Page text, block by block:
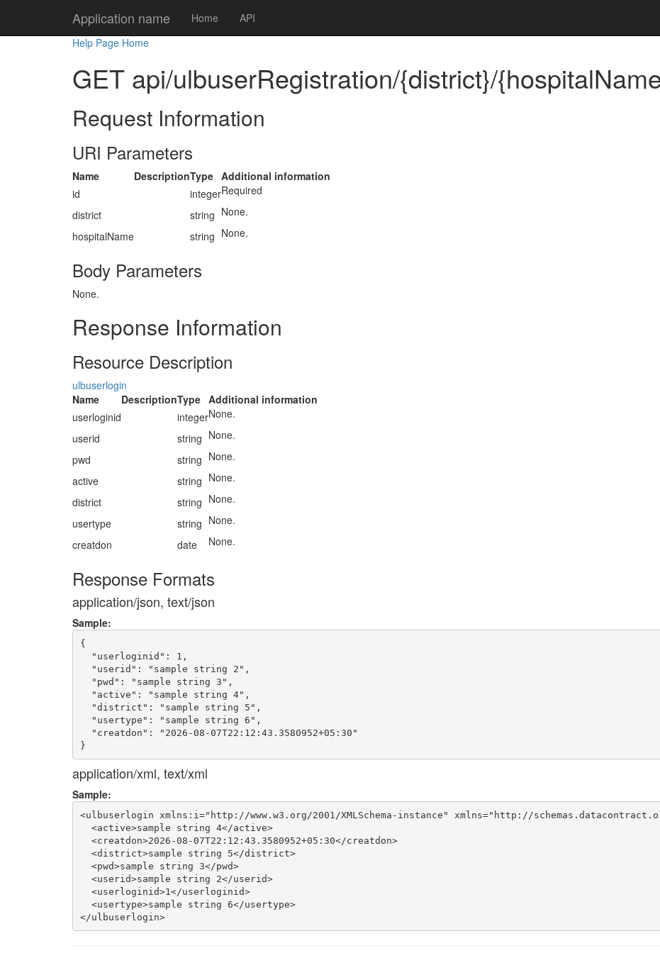
Application name Home
API
Help Page Home
GET api/ulbuserRegistration/{district}/
Request Information
URI Parameters
Name DescriptionType Additional information
id
integerRequired
district
string None.
hospitalName
string None.
Body Parameters
None.
Response Information
Resource Description
ulbuserlogin
Name
DescriptionType Additional information
userloginid
integerNone.
userid
string None.
pwd
string None.
active
string None.
district
string None.
usertype
string None.
creatdon
date None.
Response Formats
application/json, text/json
Sample:
{
  "userloginid": 1,
  "userid": "sample string 2",
  "pwd": "sample string 3",
  "active": "sample string 4",
  "district": "sample string 5",
  "usertype": "sample string 6",
  "creatdon": "2026-08-07T22:12:43.3580952+05:30"
application/xml, text/xml
Sample:
<ulbuserlogin xmlns:i="http://www.w3.org/2001/XMLSchema-instance" xmlns="http://
  <active>sample string 4</active>
  <creatdon>2026-08-07T22:12:43.3580952+05:30</creatdon>
  <district>sample string 5</district>
  <pwd>sample string 3</pwd>
  <userid>sample string 2</userid>
  <userloginid>1</userloginid>
  <usertype>sample string 6</usertype>
</ulbuserlogin>